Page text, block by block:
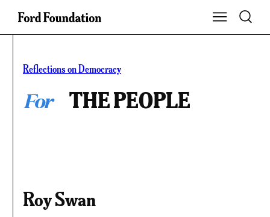
Skip
Show Main
Toggle
Reflections on Democracy
For THE PEOPLE
Roy Swan